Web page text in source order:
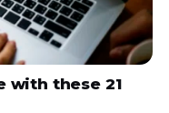
with these 21